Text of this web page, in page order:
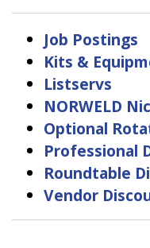
Job Postings
Kits &
Listservs
NORWELD
Optional
Professional
Roundtable
Vendor